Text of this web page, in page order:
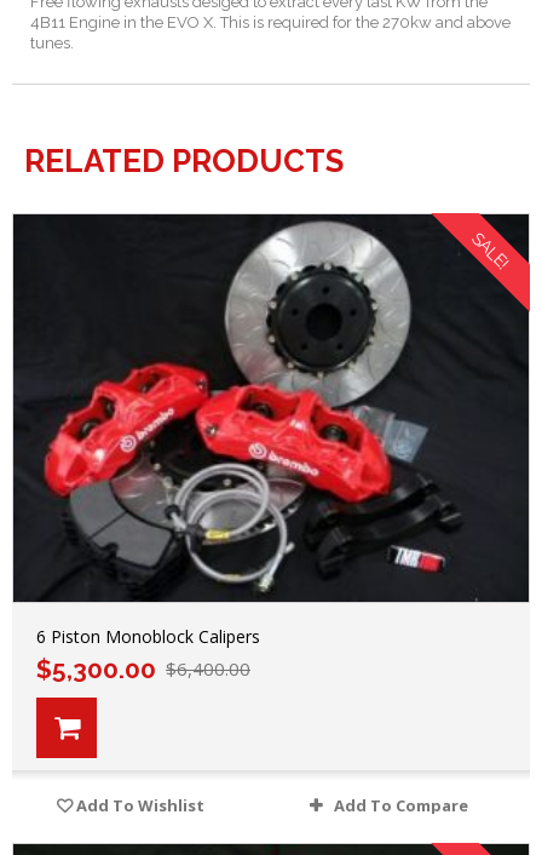
4B11 Engine in the EVO X. This is required for the 270kw and above
tunes.
RELATED PRODUCTS
SALE!
6 Piston Monoblock Calipers
$6,400.00
$5,300.00
Add To Compare
Add To Wishlist